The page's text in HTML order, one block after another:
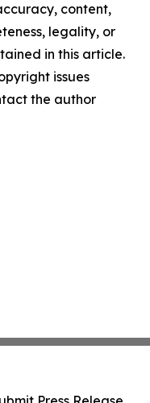
content,
legality, or
in this article.
issues
the author